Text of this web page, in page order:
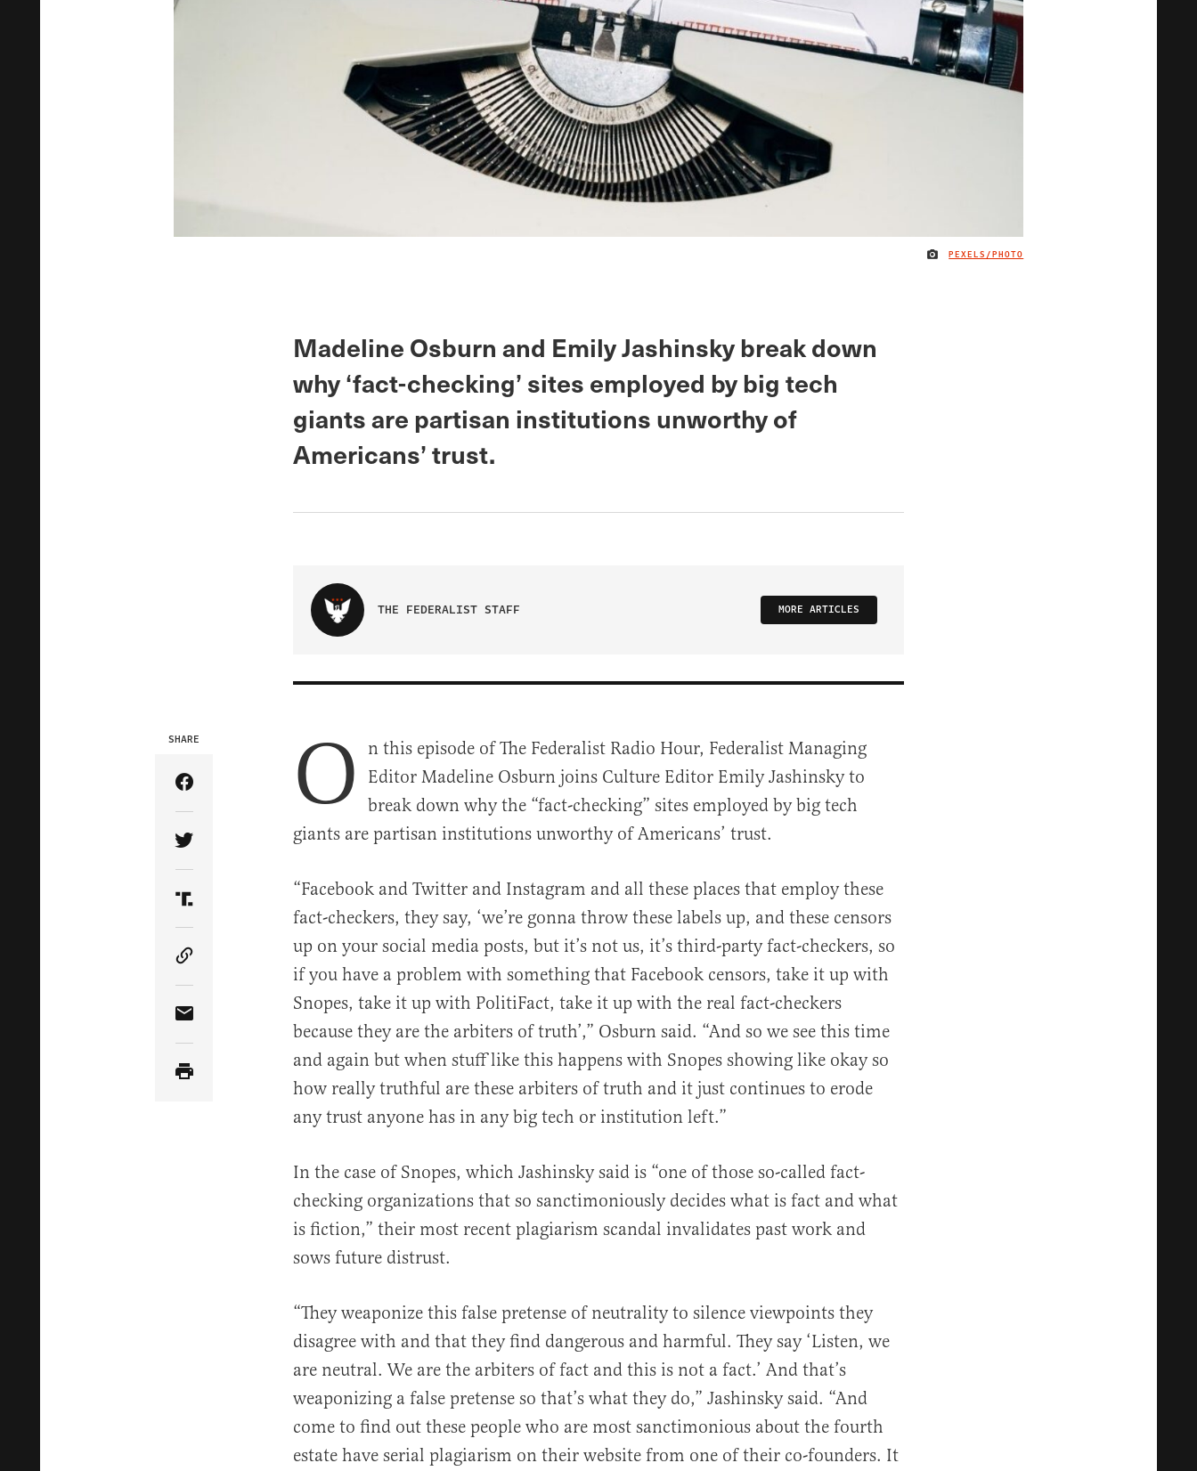
IMAGE CREDIT
PEXELS/PHOTO
Madeline Osburn and Emily Jashinsky break down
why ‘fact-checking’ sites employed by big tech
giants are partisan institutions unworthy of
Americans’ trust.
THE FEDERALIST STAFF MORE ARTICLES
SHARE
Share Article on Facebook
Share Article on Twitter
Share Article on Truth Social
Copy Article Link
Share Article via Email
O
n this episode of The Federalist Radio Hour, Federalist Managing
Editor Madeline Osburn joins Culture Editor Emily Jashinsky to
break down why the “fact-checking” sites employed by big tech
giants are partisan institutions unworthy of Americans’ trust.
“Facebook and Twitter and Instagram and all these places that employ these
fact-checkers, they say, ‘we’re gonna throw these labels up, and these censors
up on your social media posts, but it’s not us, it’s third-party fact-checkers, so
if you have a problem with something that Facebook censors, take it up with
Snopes, take it up with PolitiFact, take it up with the real fact-checkers
because they are the arbiters of truth’,” Osburn said. “And so we see this time
and again but when stuff like this happens with Snopes showing like okay so
how really truthful are these arbiters of truth and it just continues to erode
any trust anyone has in any big tech or institution left.”
In the case of Snopes, which Jashinsky said is “one of those so-called fact-
checking organizations that so sanctimoniously decides what is fact and what
is fiction,” their most recent plagiarism scandal invalidates past work and
sows future distrust.
“They weaponize this false pretense of neutrality to silence viewpoints they
disagree with and that they find dangerous and harmful. They say ‘Listen, we
are neutral. We are the arbiters of fact and this is not a fact.’ And that’s
weaponizing a false pretense so that’s what they do,” Jashinsky said. “And
come to find out these people who are most sanctimonious about the fourth
estate have serial plagiarism on their website from one of their co-founders. It